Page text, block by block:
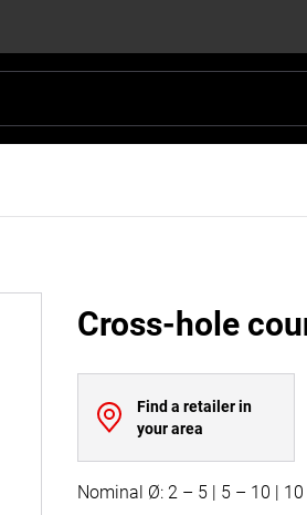
Cross-hole
Find a retailer in
your area
Nominal Ø: 2 – 5 | 5 – 10 |